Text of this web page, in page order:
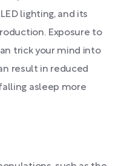
lighting, and its
Exposure to
trick your mind into
result in reduced
asleep more